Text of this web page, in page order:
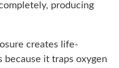
producing
creates life-
it traps oxygen